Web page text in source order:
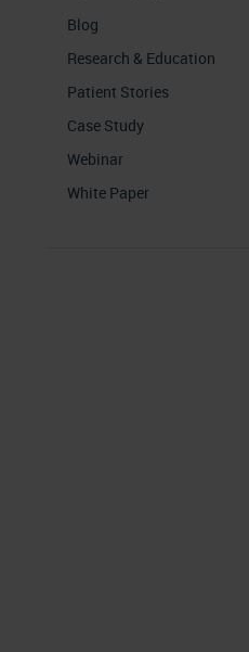
Blog
Research & Education
Patient Stories
Case Study
Webinar
White Paper